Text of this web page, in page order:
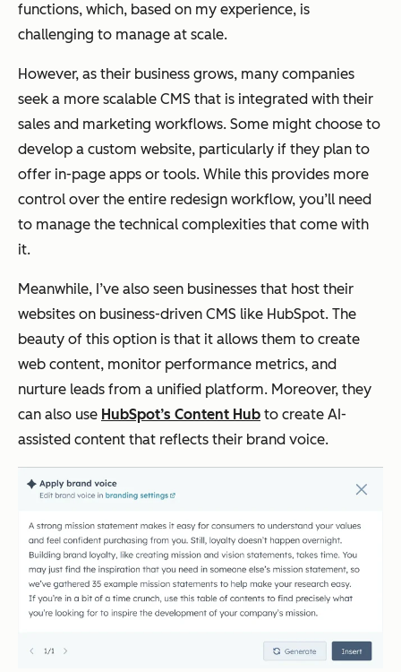
functions, which, based on my experience, is
challenging to manage at scale.
However, as their business grows, many companies
seek a more scalable CMS that is integrated with their
sales and marketing workflows. Some might choose to
develop a custom website, particularly if they plan to
offer in-page apps or tools. While this provides more
control over the entire redesign workflow, you’ll need
to manage the technical complexities that come with
it.
Meanwhile, I’ve also seen businesses that host their
websites on business-driven CMS like HubSpot. The
beauty of this option is that it allows them to create
web content, monitor performance metrics, and
nurture leads from a unified platform. Moreover, they
can also use HubSpot’s Content Hub to create AI-
assisted content that reflects their brand voice.